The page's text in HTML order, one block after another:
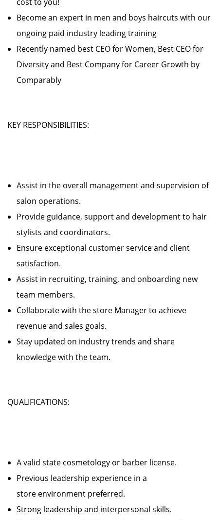
Become an expert in men and boys haircuts with our
ongoing paid industry leading training
Recently named best CEO for Women, Best CEO for
Diversity and Best Company for Career Growth by
Comparably
KEY RESPONSIBILITIES:
Assist in the overall management and supervision of
salon operations.
Provide guidance, support and development to hair
stylists and coordinators.
Ensure exceptional customer service and client
satisfaction.
Assist in recruiting, training, and onboarding new
team members.
Collaborate with the store Manager to achieve
revenue and sales goals.
Stay updated on industry trends and share
knowledge with the team.
QUALIFICATIONS:
A valid state cosmetology or barber license.
Previous leadership experience in a
store environment preferred.
Strong leadership and interpersonal skills.